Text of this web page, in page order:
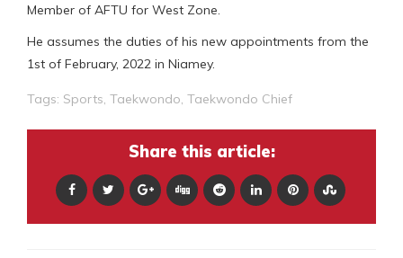
Member of AFTU for West Zone.
He assumes the duties of his new appointments from the
1st of February, 2022 in Niamey.
Tags: Sports Taekwondo Taekwondo Chief
Share this article: